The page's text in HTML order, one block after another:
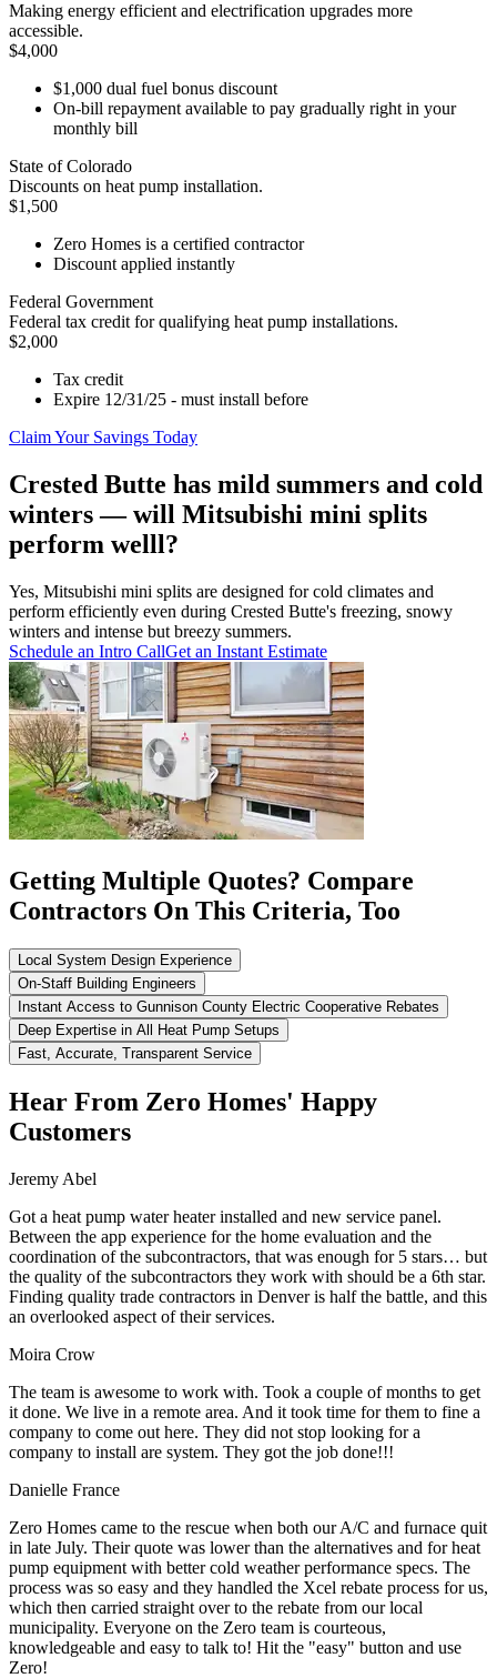
Making energy efficient and electrification upgrades more
accessible.
$4,000
$1,000 dual fuel bonus discount
On-bill repayment available to pay gradually right in your
monthly bill
State of Colorado
Discounts on heat pump installation.
$1,500
Zero Homes is a certified contractor
Discount applied instantly
Federal Government
Federal tax credit for qualifying heat pump installations.
$2,000
Tax credit
Expire 12/31/25 - must install before
Claim Your Savings Today
Crested Butte has mild summers and cold
winters — will Mitsubishi mini splits
perform welll?
Yes, Mitsubishi mini splits are designed for cold climates and
perform efficiently even during Crested Butte's freezing, snowy
winters and intense but breezy summers.
Schedule an Intro CallGet an Instant Estimate
Getting Multiple Quotes? Compare
Contractors On This Criteria, Too
Local System Design Experience
On-Staff Building Engineers
Instant Access to Gunnison County Electric Cooperative Rebates
Deep Expertise in All Heat Pump Setups
Fast, Accurate, Transparent Service
Hear From Zero Homes' Happy
Customers
Jeremy Abel
Got a heat pump water heater installed and new service panel.
Between the app experience for the home evaluation and the
coordination of the subcontractors, that was enough for 5 stars… but
the quality of the subcontractors they work with should be a 6th star.
Finding quality trade contractors in Denver is half the battle, and this
an overlooked aspect of their services.
Moira Crow
The team is awesome to work with. Took a couple of months to get
it done. We live in a remote area. And it took time for them to fine a
company to come out here. They did not stop looking for a
company to install are system. They got the job done!!!
Danielle France
Zero Homes came to the rescue when both our A/C and furnace quit
in late July. Their quote was lower than the alternatives and for heat
pump equipment with better cold weather performance specs. The
process was so easy and they handled the Xcel rebate process for us,
which then carried straight over to the rebate from our local
municipality. Everyone on the Zero team is courteous,
knowledgeable and easy to talk to! Hit the "easy" button and use
Zero!